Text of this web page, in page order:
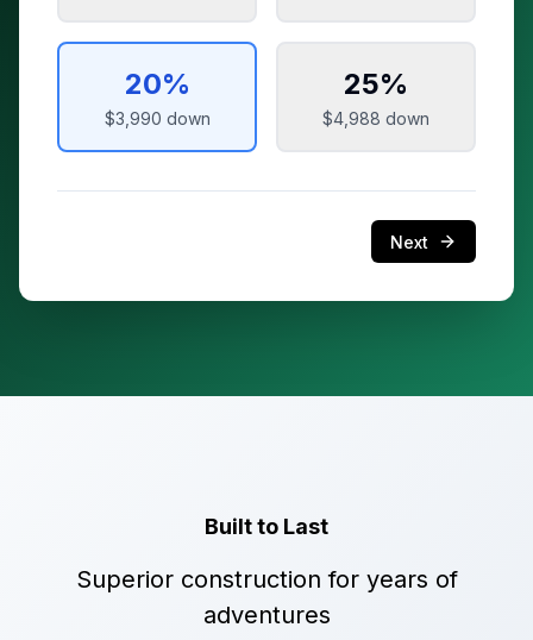
20%
$3,990 down
25%
$4,988 down
Next
Built to Last
Superior construction for years of
adventures